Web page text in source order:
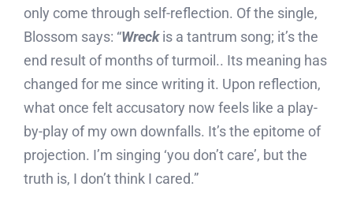
only come through self-reflection. Of the single,
Blossom says: “Wreckis a tantrum song; it’s the
end result of months of turmoil.. Its meaning has
changed for me since writing it. Upon reflection,
what once felt accusatory now feels like a play-
by-play of my own downfalls. It’s the epitome of
projection. I’m singing ‘you don’t care’, but the
truth is, I don’t think I cared.”